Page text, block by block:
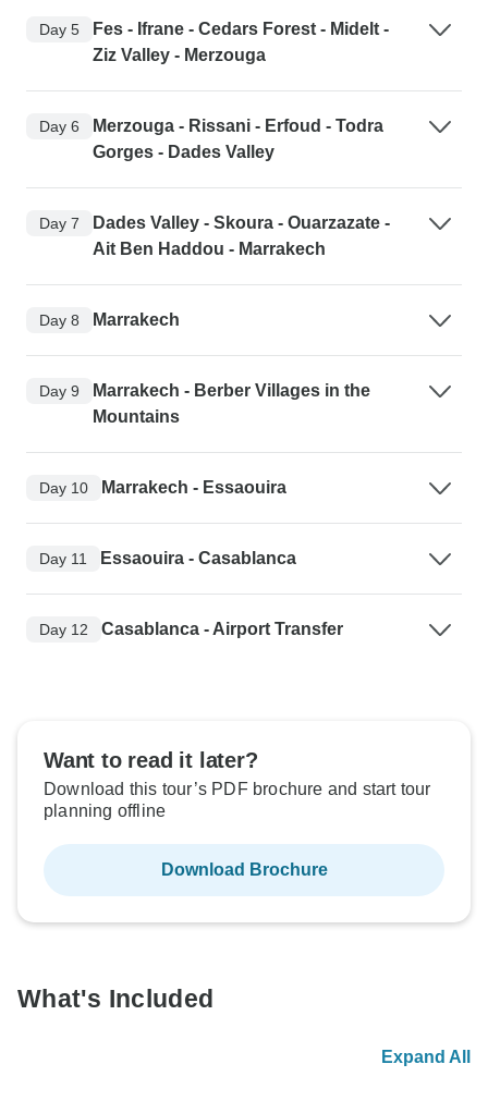
Day 5
Fes - Ifrane - Cedars Forest - Midelt -
Ziz Valley - Merzouga
Day 6
Merzouga - Rissani - Erfoud - Todra
Gorges - Dades Valley
Day 7
Dades Valley - Skoura - Ouarzazate -
Ait Ben Haddou - Marrakech
Day 8 Marrakech
Day 9
Marrakech - Berber Villages in the
Mountains
Day 10 Marrakech - Essaouira
Day 11 Essaouira - Casablanca
Day 12 Casablanca - Airport Transfer
Want to read it later?
Download this tour’s PDF brochure and start tour
planning offline
Download Brochure
What's Included
Expand All